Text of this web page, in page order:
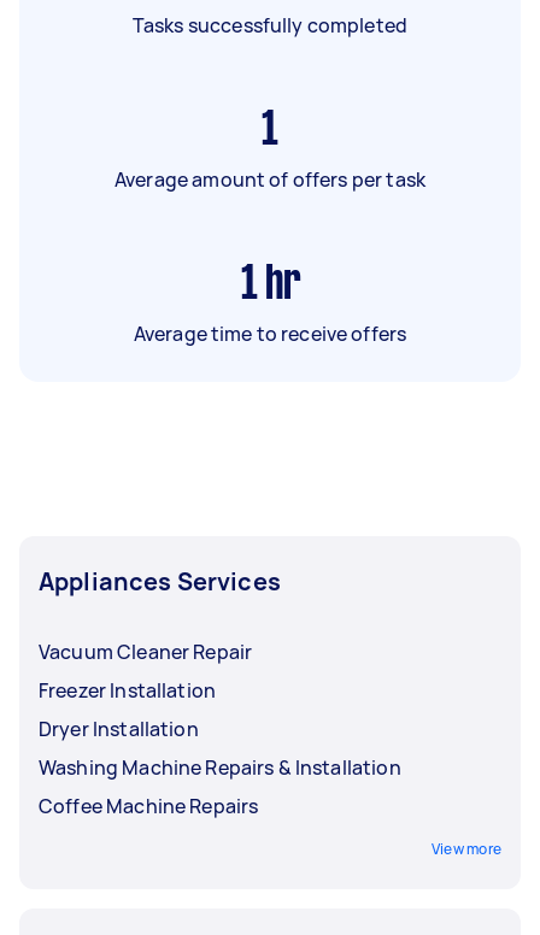
Tasks successfully completed
1
Average amount of offers per task
1 hr
Average time to receive offers
Appliances Services
Vacuum Cleaner Repair
Freezer Installation
Dryer Installation
Washing Machine Repairs & Installation
Coffee Machine Repairs
View more